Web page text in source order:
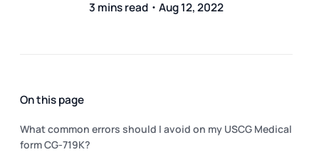
3 mins read・Aug 12, 2022
On this page
What common errors should I avoid on my USCG Medical
form CG-719K?